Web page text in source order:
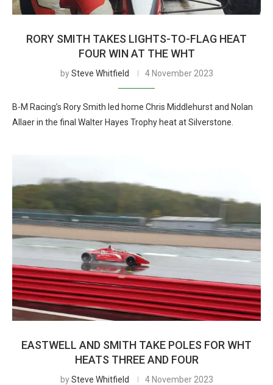
RORY SMITH TAKES LIGHTS-TO-FLAG HEAT
FOUR WIN AT THE WHT
bySteve Whitfield 4 November 2023
B-M Racing’s Rory Smith led home Chris Middlehurst and Nolan
Allaer in the final Walter Hayes Trophy heat at Silverstone.
EASTWELL AND SMITH TAKE POLES FOR WHT
HEATS THREE AND FOUR
bySteve Whitfield 4 November 2023